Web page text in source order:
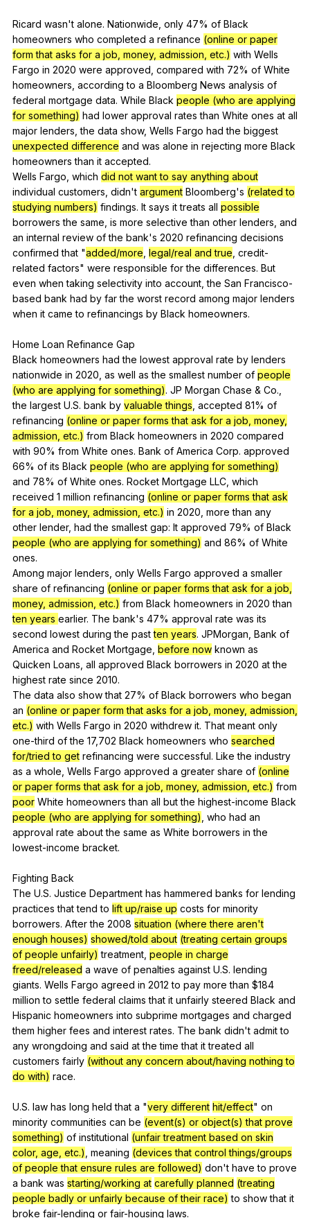
Ricard wasn't alone. Nationwide only 47% of Black
homeowners who completed a refinance (online or paper
form that asks for a job, money, admission, etc.) with Wells
Fargo in 2020 were approved compared with 72% of White
homeowners according to a Bloomberg News analysis of
federal mortgage data. While Black people (who are applying
for something) had lower approval rates than White ones at all
major lenders ,the data show, Wells Fargo had the biggest
unexpected difference and was alone in rejecting more Black
homeowners than it accepted.
Wells Fargo which did not want to say anything about
individual customers didn't argument Bloomberg's (related to
studying numbers) findings. It says it treats all possible
borrowers the same is more selective than other lenders and
an internal review of the bank's 2020 refinancing decisions
confirmed that "added/more legal/real and true credit-
related factors" were responsible for the differences. But
even when taking selectivity into account ,the San Francisco-
based bank had by far the worst record among major lenders
when it came to refinancings by Black homeowners.
Home Loan Refinance Gap
Black homeowners had the lowest approval rate by lenders
nationwide in 2020, as well as the smallest number of people
(who are applying for something). JP Morgan Chase & Co.,
the largest U.S. bank by valuable things accepted 81% of
refinancing (online or paper forms that ask for a job, money,
admission, etc.) from Black homeowners in 2020 compared
with 90% from White ones. Bank of America Corp. approved
66% of its Black people (who are applying for something)
and 78% of White ones. Rocket Mortgage LLC which
received 1 million refinancing (online or paper forms that ask
for a job, money, admission, etc.) in 2020, more than any
other lender, had the smallest gap: It approved 79% of Black
people (who are applying for something) and 86% of White
ones.
Among major lenders only Wells Fargo approved a smaller
share of refinancing (online or paper forms that ask for a job,
money, admission, etc.) from Black homeowners in 2020than
ten years earlier. The bank's 47% approval rate was its
second lowest during the past ten years. JPMorgan Bank of
America and Rocket Mortgage before now known as
Quicken Loans all approved Black borrowers in 2020 at the
highest rate since 2010.
The data also show that 27% of Black borrowers who began
an (online or paper form that asks for a job, money, admission,
etc.) with Wells Fargo in 2020 withdrew it. That meant only
one-third of the 17,702 Black homeowners who searched
for/tried to get refinancing were successful. Like the industry
as a whole Wells Fargo approved a greater share of (online
or paper forms that ask for a job, money, admission, etc.) from
poor White homeowners than all but the highest-income Black
people (who are applying for something) who had an
approval rate about the same as White borrowers in the
lowest-income bracket.
Fighting Back
The U.S. Justice Department has hammered banks for lending
practices that tend to lift up/raise up costs for minority
borrowers. After the 2008 situation (where there aren't
enough houses) showed/told about (treating certain groups
of people unfairly) treatment people in charge
freed/released a wave of penalties against U.S. lending
giants. Wells Fargo agreed in 2012to pay more than $184
million to settle federal claims that it unfairly steered Black and
Hispanic homeowners into subprime mortgages and charged
them higher fees and interest rates. The bank didn't admit to
any wrongdoing and said at the time that it treated all
customers fairly (without any concern about/having nothing to
do with) race.
U.S. law has long held that a "very different hit/effect" on
minority communities can be (event(s) or object(s) that prove
something) of institutional (unfair treatment based on skin
color, age, etc.) meaning (devices that control things/groups
of people that ensure rules are followed) don't have to prove
a bank was starting/working at carefully planned (treating
people badly or unfairly because of their race) to show that it
broke fair-lending or fair-housing laws.